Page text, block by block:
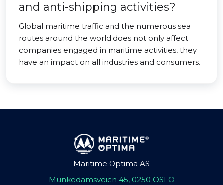
and anti-shipping activities?
Global maritime traffic and the numerous sea
routes around the world does not only affect
companies engaged in maritime activities, they
have an impact on all industries and consumers.
Maritime Optima AS
Munkedamsveien 45, 0250 OSLO